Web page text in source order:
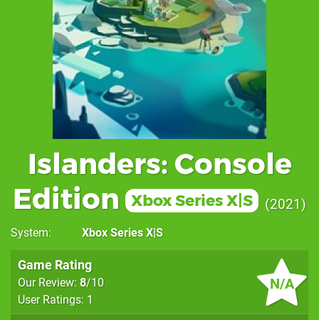
Islanders: Console
Edition
Xbox Series X|S 2021
System Xbox Series X|S
N/A
Game Rating
Our Review: 8/10
User Ratings: 1